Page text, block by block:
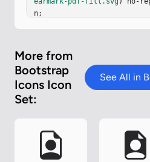
n;
More from
Bootstrap
Icons Icon
Set:
See All in